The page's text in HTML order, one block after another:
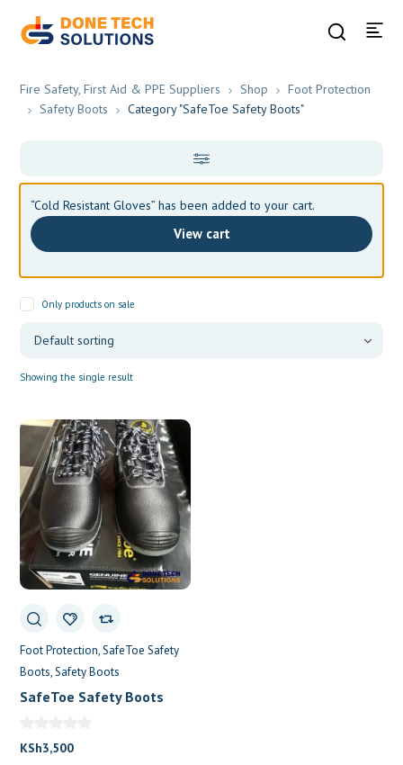
Fire Safety, First Aid & PPE Suppliers Shop
Foot Protection
Safety Boots
Category "SafeToe Safety Boots"
“Cold Resistant Gloves” has been added to your cart.
View cart
Only products on sale
Showing the single result
Foot Protection SafeToe Safety
Boots Safety Boots
SafeToe Safety Boots
KSh3,500